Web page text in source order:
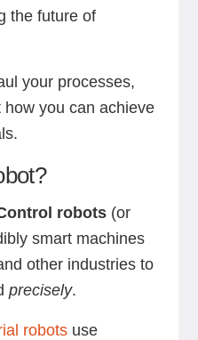
the future of
your processes,
you can achieve
robots(or
smart machines
other industries to
precisely.
robotsuse